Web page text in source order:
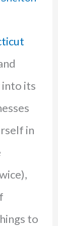
into its
in
to